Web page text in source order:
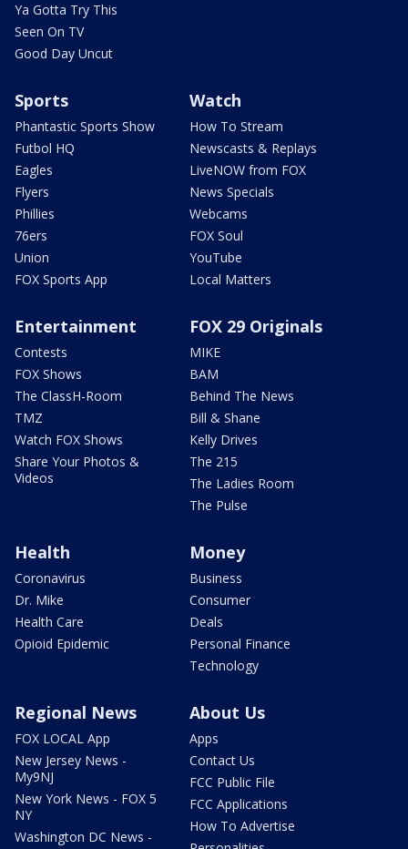
Ya Gotta Try This
Seen On TV
Good Day Uncut
Sports
Phantastic Sports Show
Futbol HQ
Eagles
Flyers
Phillies
76ers
Union
FOX Sports App
Watch
How To Stream
Newscasts & Replays
LiveNOW from FOX
News Specials
Webcams
FOX Soul
YouTube
Local Matters
Entertainment
Contests
FOX Shows
The ClassH-Room
TMZ
Watch FOX Shows
Share Your Photos &
Videos
FOX 29 Originals
MIKE
BAM
Behind The News
Bill & Shane
Kelly Drives
The 215
The Ladies Room
The Pulse
Health
Coronavirus
Dr. Mike
Health Care
Opioid Epidemic
Money
Business
Consumer
Deals
Personal Finance
Technology
Regional News
FOX LOCAL App
New Jersey News -
My9NJ
New York News - FOX 5
NY
Washington DC News -
About Us
Apps
Contact Us
FCC Public File
FCC Applications
How To Advertise